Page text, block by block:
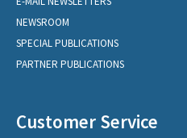
NEWSROOM
SPECIAL PUBLICATIONS
PARTNER PUBLICATIONS
Customer Service